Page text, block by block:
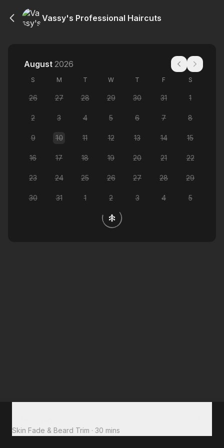
Vassy's Professional Haircuts
August 2026
S M T W T F S
26 27 28 29 30 31 1
2 3 4 5 6 7 8
9 10 11 12 13 14 15
16 17 18 19 20 21 22
23 24 25 26 27 28 29
30 31 1 2 3 4 5
Skin Fade & Beard Trim · 30 mins